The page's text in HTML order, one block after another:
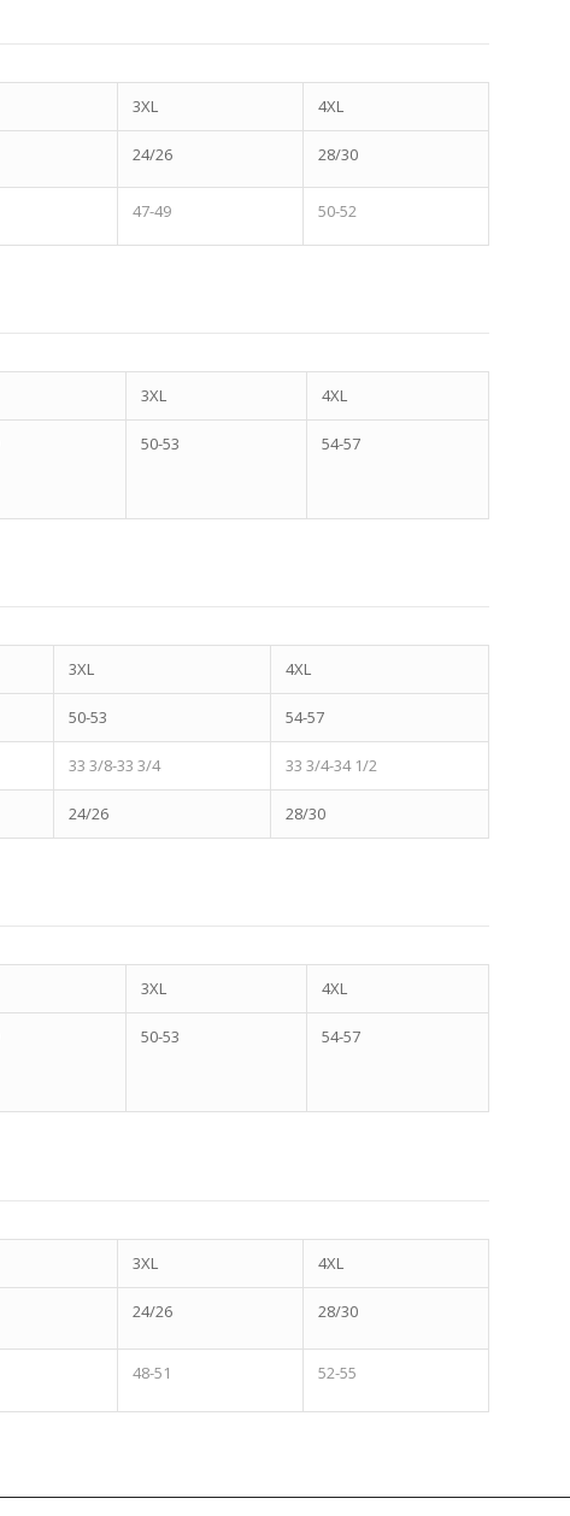
3XL 4XL
24/26 28/30
47-49 50-52
3XL 4XL
50-53 54-57
3XL 4XL
50-53 54-57
33 3/8-33 3/4 33 3/4-34 1/2
24/26 28/30
3XL 4XL
50-53 54-57
3XL 4XL
24/26 28/30
48-51 52-55